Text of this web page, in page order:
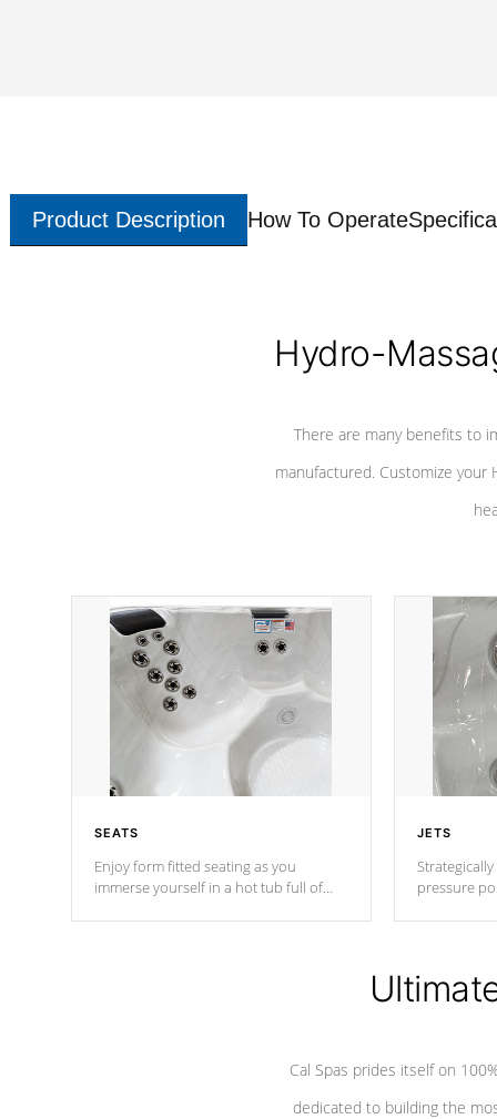
Product Description How To Operate
Hydro-
There are many benefits to
manufactured. Customize your
SEATS
Enjoy form fitted seating as you
immerse yourself in a hot tub full of
JETS
pressure
Cal Spas prides itself on
dedicated to building the